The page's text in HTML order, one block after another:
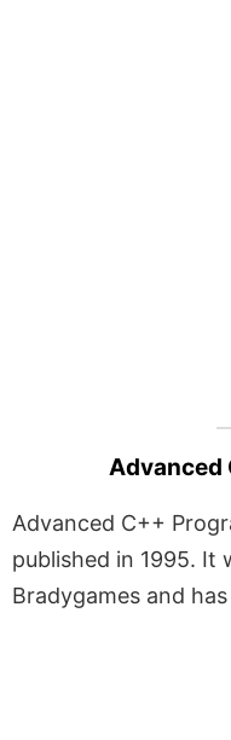
Advanced
Advanced C++
published in 1995. It
Bradygames and